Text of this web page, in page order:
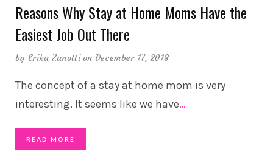
Reasons Why Stay at Home Moms Have the
Easiest Job Out There
by Erika Zanotti on December 17, 2018
The concept of a stay at home mom is very
interesting. It seems like we have…
READ MORE